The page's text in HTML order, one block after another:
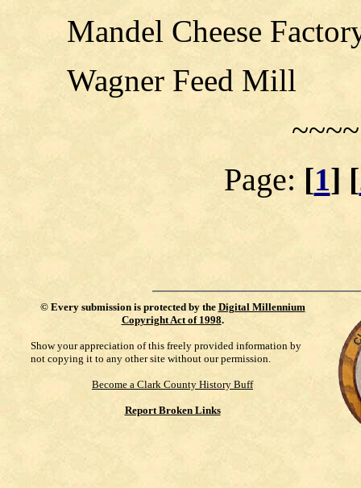
Mandel Cheese
Wagner Feed Mill
Page: [1] [
© Every submission is protected by the Digital Millennium
Copyright Act of 1998.
Show your appreciation of this freely provided information by
not copying it to any other site without our permission.
Become a Clark County History Buff
Report Broken Links